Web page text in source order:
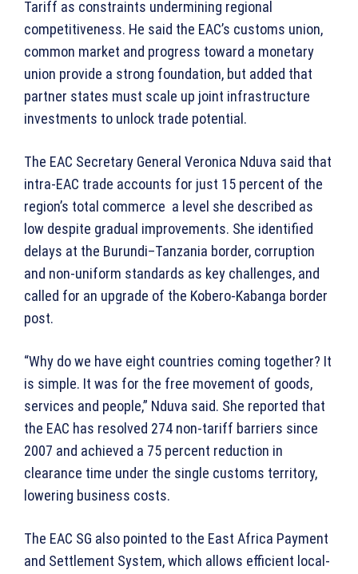
Tariff as constraints undermining regional
competitiveness. He said the EAC’s customs union,
common market and progress toward a monetary
union provide a strong foundation, but added that
partner states must scale up joint infrastructure
investments to unlock trade potential.
The EAC Secretary General Veronica Nduva said that
intra-EAC trade accounts for just 15 percent of the
region’s total commerce a level she described as
low despite gradual improvements. She identified
delays at the Burundi–Tanzania border, corruption
and non-uniform standards as key challenges, and
called for an upgrade of the Kobero-Kabanga border
post.
“Why do we have eight countries coming together? It
is simple. It was for the free movement of goods,
services and people,” Nduva said. She reported that
the EAC has resolved 274 non-tariff barriers since
2007 and achieved a 75 percent reduction in
clearance time under the single customs territory,
lowering business costs.
The EAC SG also pointed to the East Africa Payment
and Settlement System, which allows efficient local-